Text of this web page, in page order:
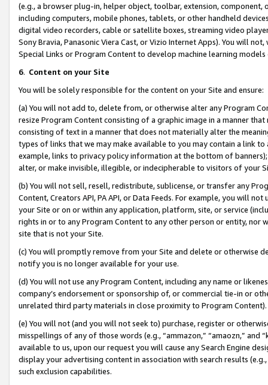
(e.g., a browser plug-in, helper object, toolbar, extension,
including computers, mobile phones, tablets, or other handheld
digital video recorders, cable or satellite boxes, streaming video
Sony Bravia, Panasonic Viera Cast, or Vizio Internet Apps). You will
Special Links or Program Content to develop machine learning
6. Content on your Site
You will be solely responsible for the content on your Site and ensure:
(a) You will not add to, delete from, or otherwise alter any Program
resize Program Content consisting of a graphic image in a manner
consisting of text in a manner that does not materially alter the
types of links that we may make available to you may contain a link
example, links to privacy policy information at the bottom of
alter, or make invisible, illegible, or indecipherable to visitors of your
(b) You will not sell, resell, redistribute, sublicense, or transfer any
Content, Creators API, PA API, or Data Feeds. For example, you will
your Site or on or within any application, platform, site, or service
rights in or to any Program Content to any other person or entity, nor
site that is not your Site.
(c) You will promptly remove from your Site and delete or otherwise
notify you is no longer available for your use.
(d) You will not use any Program Content, including any name or
company’s endorsement or sponsorship of, or commercial tie-in or
unrelated third party materials in close proximity to Program Content).
(e) You will not (and you will not seek to) purchase, register or
misspellings of any of those words (e.g., “ammazon,” “amaozn,” and
available to us, upon our request you will cause any Search Engine
display your advertising content in association with search results
such exclusion capabilities.